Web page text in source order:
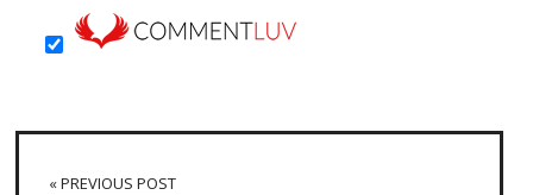
« PREVIOUS POST